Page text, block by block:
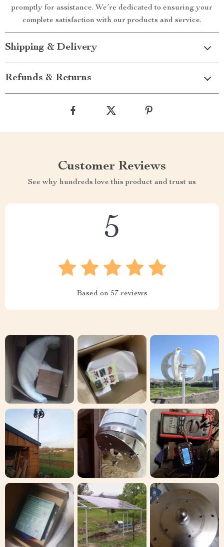
promptly for assistance. We’re dedicated to ensuring your
complete satisfaction with our products and service.
Shipping & Delivery
Refunds & Returns
Customer Reviews
See why hundreds love this product and trust us
5
Based on 57 reviews